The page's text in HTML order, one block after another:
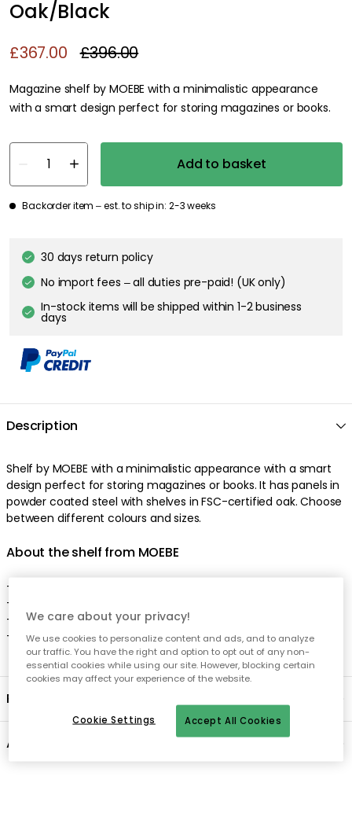
We care about your privacy!
We use cookies to personalize content and ads, and to analyze
our traffic. You have the right and option to opt out of any non-
essential cookies while using our site. However, blocking certain
cookies may affect your experience of the website.
Accept All Cookies
Cookie Settings